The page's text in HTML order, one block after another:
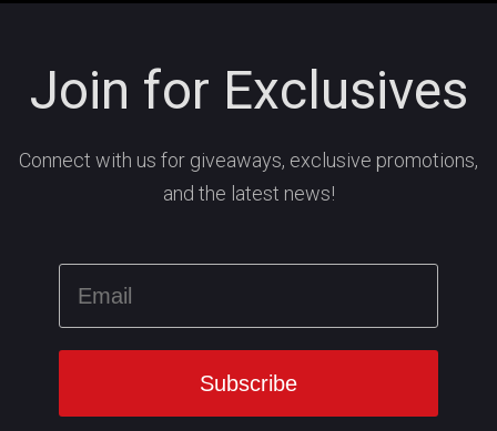
Join for Exclusives
Connect with us for giveaways, exclusive promotions,
and the latest news!